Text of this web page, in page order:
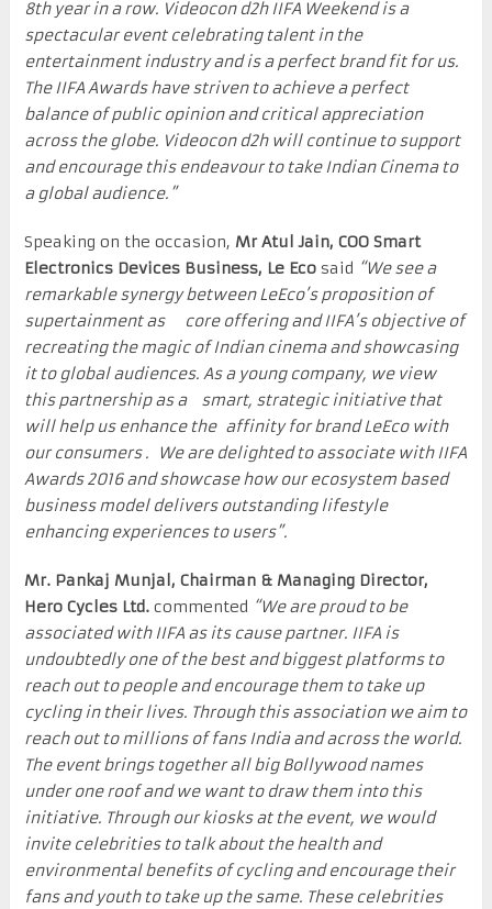
8th year in a row. Videocon d2h IIFA Weekend is a
spectacular event celebrating talent in the
entertainment industry and is a perfect brand fit for us.
The IIFA Awards have striven to achieve a perfect
balance of public opinion and critical appreciation
across the globe. Videocon d2h will continue to support
and encourage this endeavour to take Indian Cinema to
a global audience.”
Speaking on the occasion, Mr Atul Jain, COO Smart
Electronics Devices Business, Le Eco said “We see a
remarkable synergy between LeEco’s proposition of
supertainment as core offering and IIFA’s objective of
recreating the magic of Indian cinema and showcasing
it to global audiences. As a young company, we view
this partnership as a smart, strategic initiative that
will help us enhance the affinity for brand LeEco with
our consumers . We are delighted to associate with IIFA
Awards 2016 and showcase how our ecosystem based
business model delivers outstanding lifestyle
enhancing experiences to users”.
Mr. Pankaj Munjal, Chairman & Managing Director,
Hero Cycles Ltd. commented “We are proud to be
associated with IIFA as its cause partner. IIFA is
undoubtedly one of the best and biggest platforms to
reach out to people and encourage them to take up
cycling in their lives. Through this association we aim to
reach out to millions of fans India and across the world.
The event brings together all big Bollywood names
under one roof and we want to draw them into this
initiative. Through our kiosks at the event, we would
invite celebrities to talk about the health and
environmental benefits of cycling and encourage their
fans and youth to take up the same. These celebrities